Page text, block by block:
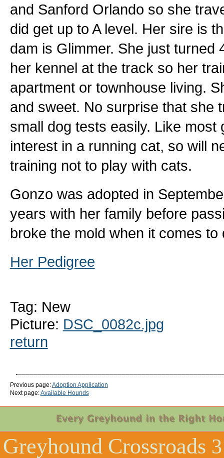
and Sanford Orlando so she
did get up to A level. Her sire is
dam is Glimmer. She just
her kennel at the track so her
apartment or townhouse living.
and sweet. No surprise that she
small dog tests easily. Like
interest in a running cat, so will
training not to play with cats.
Gonzo was adopted in
years with her family before
broke the mold when it comes
Her Pedigree
Tag: New
Picture: DSC_0082c.jpg
return
Previous page:Adoption Application
Next page:Available Hounds
Greyhound Crossroads